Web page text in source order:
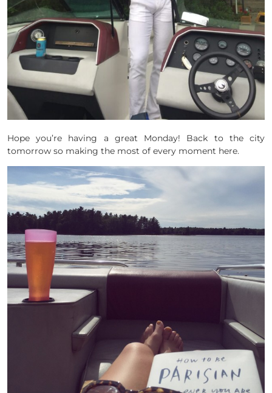
Hope you’re having a great Monday! Back to the city
tomorrow so making the most of every moment here.